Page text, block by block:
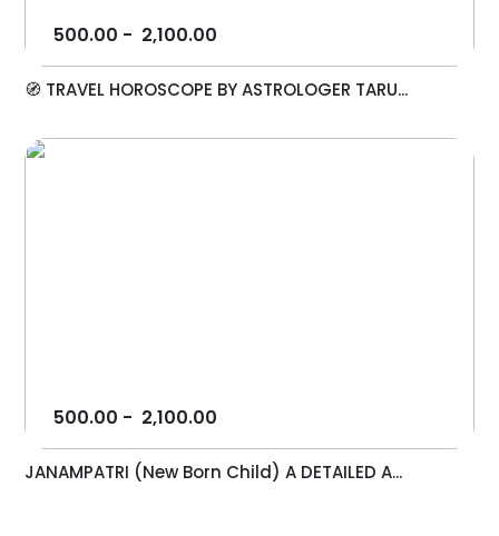
500.00 - 2,100.00
🧭 TRAVEL HOROSCOPE BY ASTROLOGER TARU...
500.00 - 2,100.00
JANAMPATRI (New Born Child) A DETAILED A...